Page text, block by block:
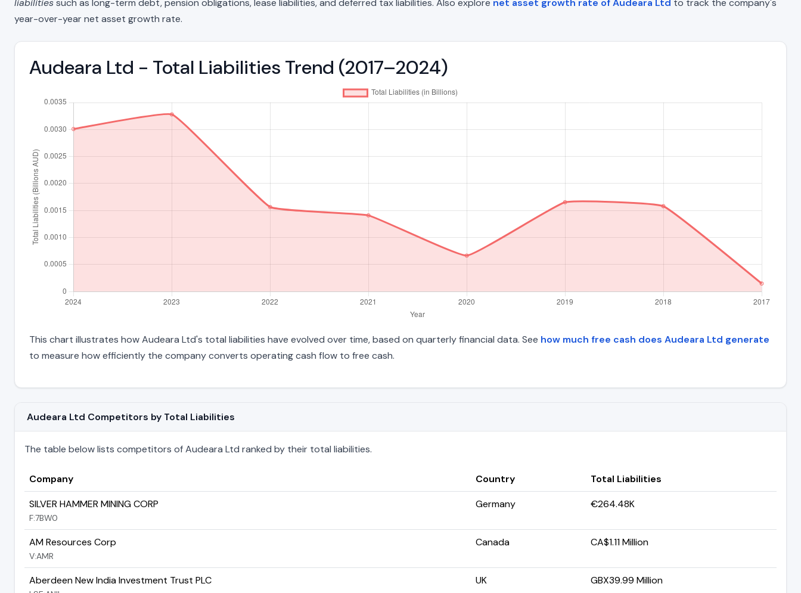
liabilitiessuch as long-term debt, pension obligations, lease liabilities, and deferred tax liabilities. Also explore net asset growth rate of Audeara Ltd to track the company's
year-over-year net asset growth rate.
Audeara Ltd - Total Liabilities Trend (2017–2024)
This chart illustrates how Audeara Ltd's total liabilities have evolved over time, based on quarterly financial data. See how much free cash does Audeara Ltd generate
to measure how efficiently the company converts operating cash flow to free cash.
Audeara Ltd Competitors by Total Liabilities
The table below lists competitors of Audeara Ltd ranked by their total liabilities.
Company Country
Total Liabilities
SILVER HAMMER MINING CORP
F:7BW0
Germany €264.48K
AM Resources Corp
V:AMR
Canada CA$1.11 Million
Aberdeen New India Investment Trust PLC UK GBX39.99 Million